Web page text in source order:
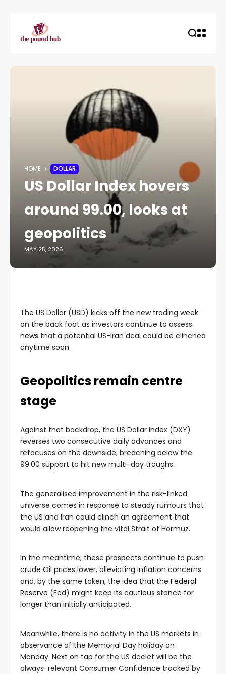
HOME DOLLAR
US Dollar Index hovers
around 99.00, looks at
geopolitics
MAY 25, 2026
The US Dollar (USD) kicks off the new trading week
on the back foot as investors continue to assess
news that a potential US-Iran deal could be clinched
anytime soon.
Geopolitics remain centre
stage
Against that backdrop, the US Dollar Index (DXY)
reverses two consecutive daily advances and
refocuses on the downside, breaching below the
99.00 support to hit new multi-day troughs.
The generalised improvement in the risk-linked
universe comes in response to steady rumours that
the US and Iran could clinch an agreement that
would allow reopening the vital Strait of Hormuz.
In the meantime, these prospects continue to push
crude Oil prices lower, alleviating inflation concerns
and, by the same token, the idea that the Federal
Reserve (Fed) might keep its cautious stance for
longer than initially anticipated.
Meanwhile, there is no activity in the US markets in
observance of the Memorial Day holiday on
Monday. Next on tap for the US doclet will be the
always-relevant Consumer Confidence tracked by